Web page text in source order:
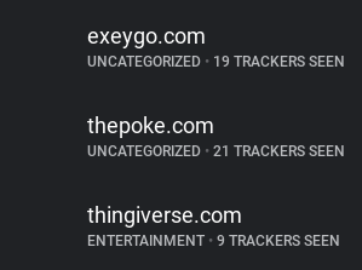
exeygo.com
UNCATEGORIZED • 19 TRACKERS SEEN
thepoke.com
UNCATEGORIZED • 21 TRACKERS SEEN
thingiverse.com
ENTERTAINMENT • 9 TRACKERS SEEN